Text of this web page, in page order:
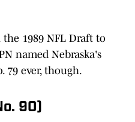
the 1989 NFL Draft to
named Nebraska's
79 ever, though.
90)